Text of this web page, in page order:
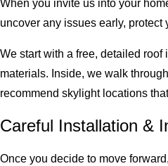
When you invite us into your
uncover any issues early,
We start with a free, detailed
materials. Inside, we walk
recommend skylight locations
Careful Installation &
Once you decide to move